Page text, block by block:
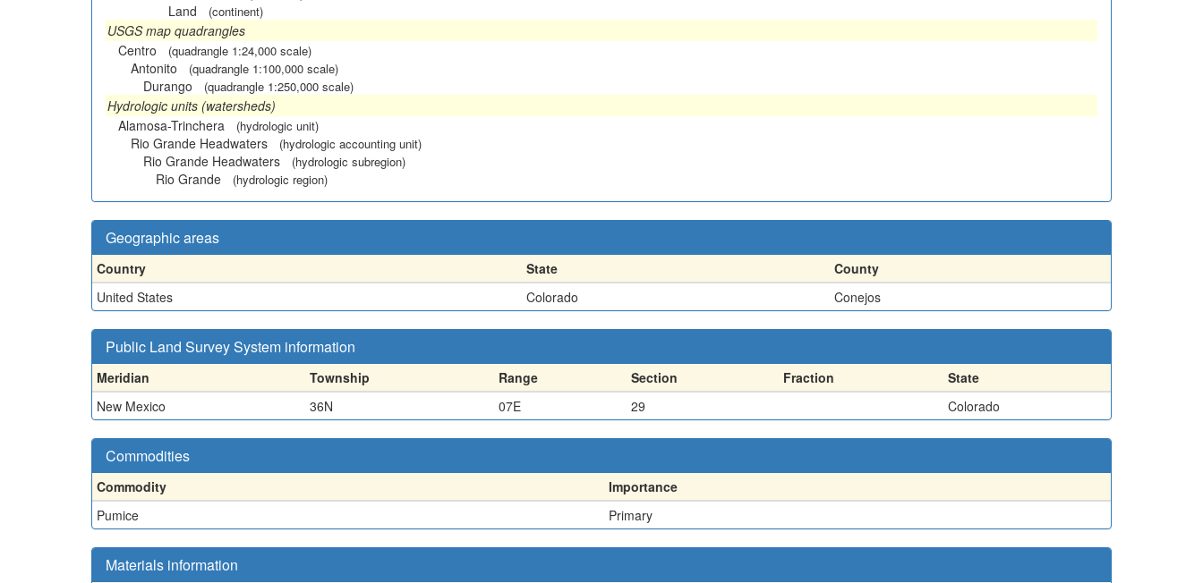
Land (continent)
USGS map quadrangles
Centro
(quadrangle 1:24,000 scale)
Antonito (quadrangle 1:100,000 scale)
Durango (quadrangle 1:250,000 scale)
Hydrologic units (watersheds)
Alamosa-Trinchera
(hydrologic unit)
Rio Grande Headwaters (hydrologic accounting unit)
Rio Grande Headwaters (hydrologic subregion)
Rio Grande (hydrologic region)
Geographic areas
Country State
County
United States
Colorado Conejos
Public Land Survey System information
Meridian Township Range Section Fraction
State
New Mexico
36N 07E 29 Colorado
Commodities
Commodity
Importance
Pumice
Primary
Materials information